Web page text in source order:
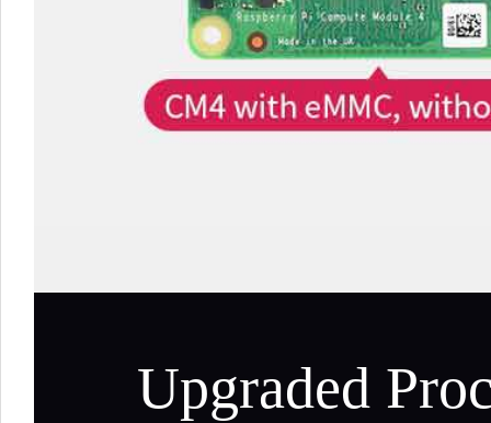
Upgraded